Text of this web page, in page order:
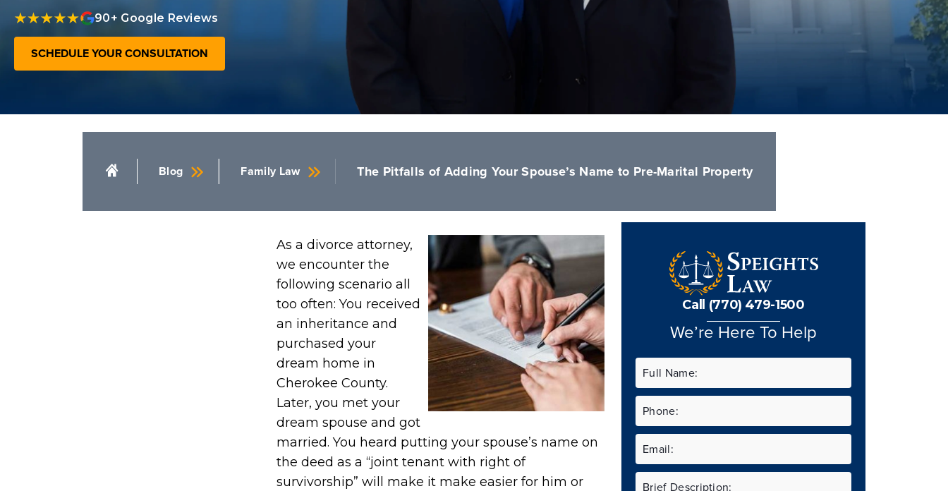
90+ Google Reviews
SCHEDULE YOUR CONSULTATION
Blog Family Law The Pitfalls of Adding Your Spouse’s Name to Pre-Marital Property
As a divorce attorney,
we encounter the
following scenario all
too often: You received
an inheritance and
purchased your
dream home in
Cherokee County.
Later, you met your
dream spouse and got
married. You heard putting your spouse’s name on
the deed as a “joint tenant with right of
survivorship” will make it make easier for him or
Call (770) 479-1500
We’re Here To Help